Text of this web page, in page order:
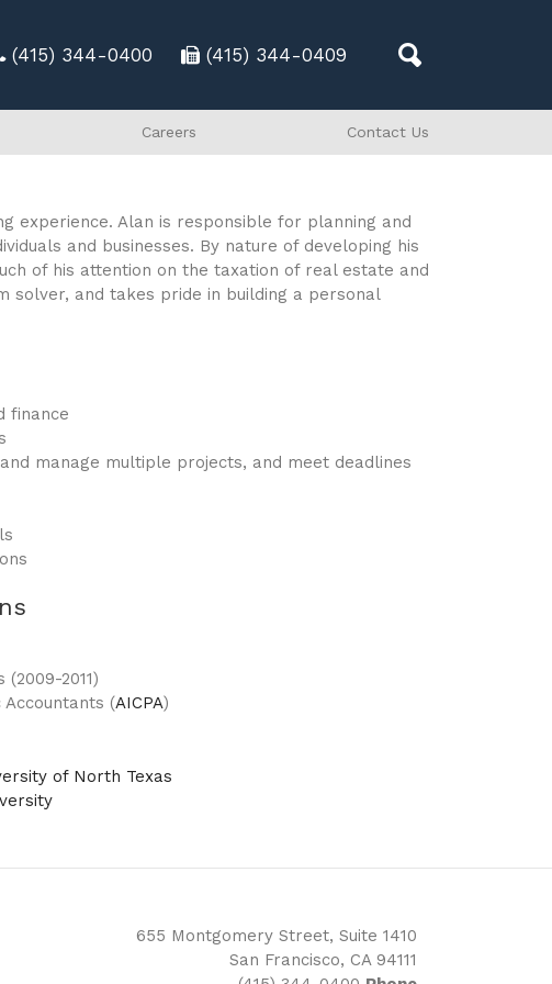
(415) 344-0400 (415) 344-0409
Careers Contact Us
experience. Alan is responsible for planning and
and businesses. By nature of developing his
of his attention on the taxation of real estate and
and takes pride in building a personal
finance
manage multiple projects, and meet deadlines
2011)
(AICPA)
of North Texas
655 Montgomery Street, Suite 1410
San Francisco, CA 94111